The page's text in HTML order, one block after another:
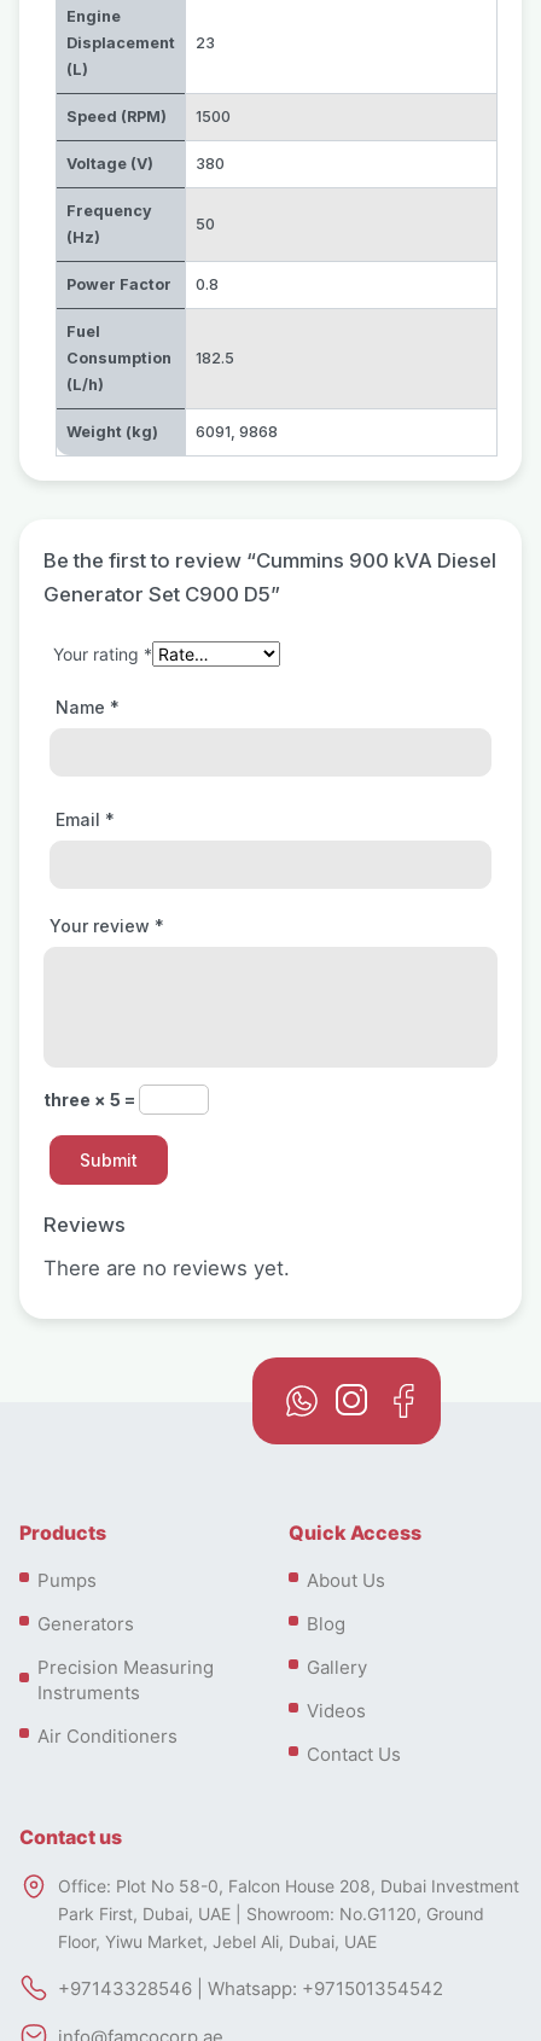
Engine
Displacement
(L)
23
Speed (RPM) 1500
Voltage (V) 380
Frequency
(Hz)
50
Power Factor 0.8
Fuel
Consumption
(L/h)
182.5
Weight (kg) 6091, 9868
Reviews
There are no reviews yet.
Be the first to review “Cummins 900 kVA Diesel
Generator Set C900 D5”
Your rating *
Your review *
Name *
Email *
three × 5 =
Products
Pumps
Generators
Precision Measuring
Instruments
Air Conditioners
Quick Access
About Us
Blog
Gallery
Videos
Contact Us
Contact us
Office: Plot No 58-0, Falcon House 208, Dubai Investment
Park First, Dubai, UAE | Showroom: No.G1120, Ground
Floor, Yiwu Market, Jebel Ali, Dubai, UAE
+97143328546 | Whatsapp: +971501354542